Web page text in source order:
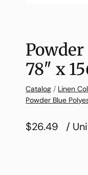
78″ x
Catalog / Linen
Powder Blue
$26.49 /